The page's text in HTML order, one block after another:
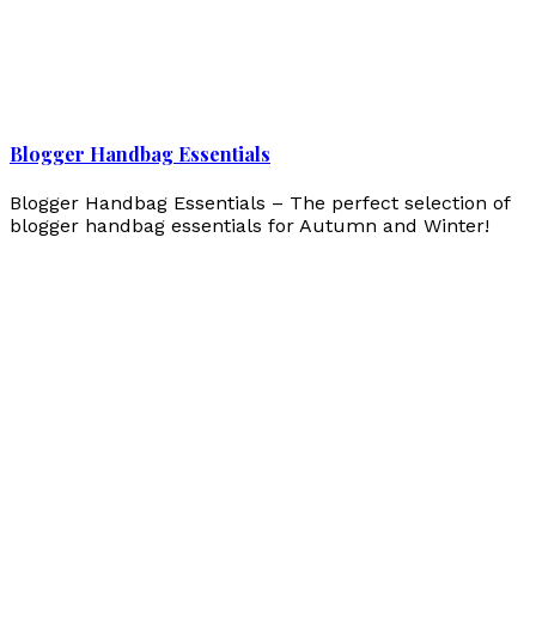
Blogger Handbag Essentials
Blogger Handbag Essentials – The perfect selection of
blogger handbag essentials for Autumn and Winter!